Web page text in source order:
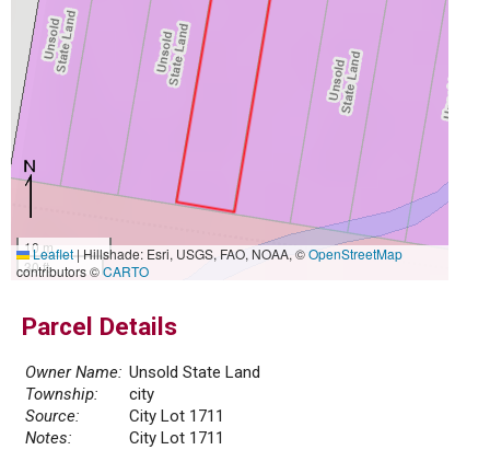
10 m
30 ft
Leaflet|Hillshade: Esri, USGS, FAO, NOAA, ©OpenStreetMap
contributors ©CARTO
Parcel Details
Owner Name: Unsold State Land
Township:
city
Source:
City Lot 1711
Notes:
City Lot 1711